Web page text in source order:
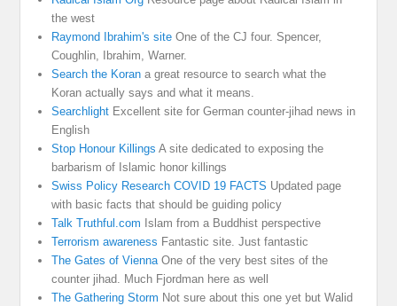
the west
Raymond Ibrahim's site One of the CJ four. Spencer,
Coughlin, Ibrahim, Warner.
Search the Koran a great resource to search what the
Koran actually says and what it means.
Searchlight Excellent site for German counter-jihad news in
English
Stop Honour Killings A site dedicated to exposing the
barbarism of Islamic honor killings
Swiss Policy Research COVID 19 FACTS Updated page
with basic facts that should be guiding policy
Talk Truthful.com Islam from a Buddhist perspective
Terrorism awareness Fantastic site. Just fantastic
The Gates of ViennaOne of the very best sites of the
counter jihad. Much Fjordman here as well
The Gathering Storm Not sure about this one yet but Walid